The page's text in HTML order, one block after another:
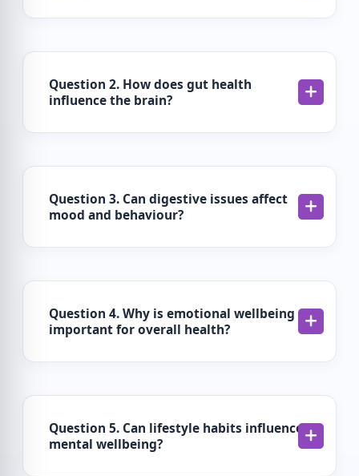
Question 2. How does gut health
influence the brain?
Question 3. Can digestive issues affect
mood and behaviour?
Question 4. Why is emotional wellbeing
important for overall health?
Question 5. Can lifestyle habits influence
mental wellbeing?